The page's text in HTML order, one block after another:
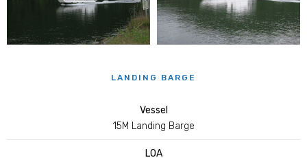
LANDING BARGE
Vessel
15M Landing Barge
LOA